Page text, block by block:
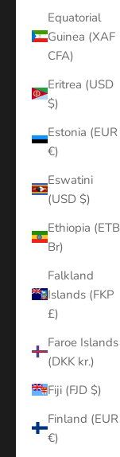
Equatorial
Guinea (XAF
CFA)
Eritrea (USD
$)
Estonia (EUR
€)
Eswatini
(USD $)
Ethiopia (ETB
Br)
Falkland
Islands (FKP
£)
Faroe Islands
(DKK kr.)
Fiji (FJD $)
Finland (EUR
€)